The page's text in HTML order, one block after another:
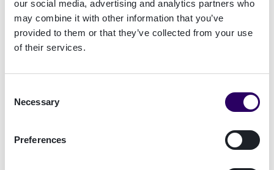
our social media, advertising and analytics partners who
may combine it with other information that you’ve
provided to them or that they’ve collected from your use
of their services.
Selection
Necessary
Preferences
Save costs
Curious how we partnered with major
Dutch bank Rabobank and helped them